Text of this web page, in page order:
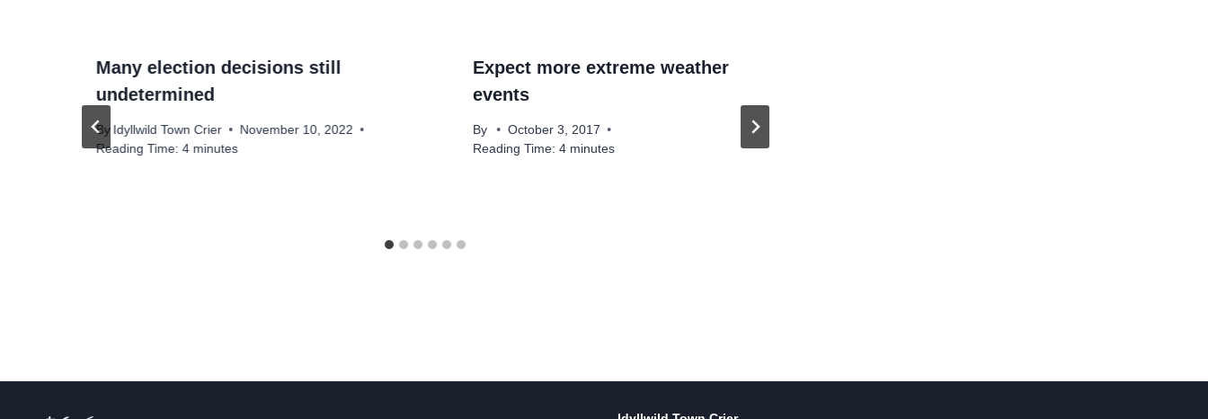
Many election decisions still
undetermined
By Idyllwild Town Crier
November 10, 2022
Reading Time: 4 minutes
Expect more extreme weather
events
By
October 3, 2017
Reading Time: 4 minutes